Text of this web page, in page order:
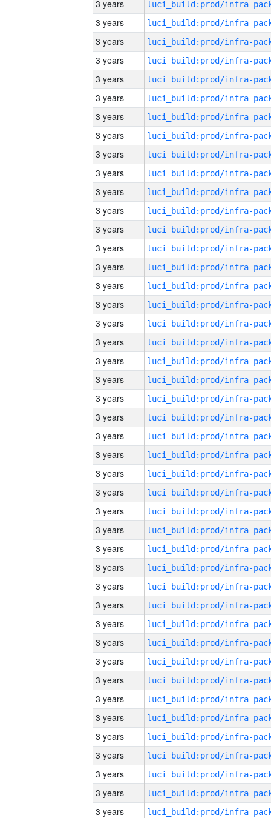
3 years
3 years
3 years
3 years
3 years
3 years
3 years
3 years
3 years
3 years
3 years
3 years
3 years
3 years
3 years
3 years
3 years
3 years
3 years
3 years
3 years
3 years
3 years
3 years
3 years
3 years
3 years
3 years
3 years
3 years
3 years
3 years
3 years
3 years
3 years
3 years
3 years
3 years
3 years
3 years
3 years
3 years
3 years
3 years